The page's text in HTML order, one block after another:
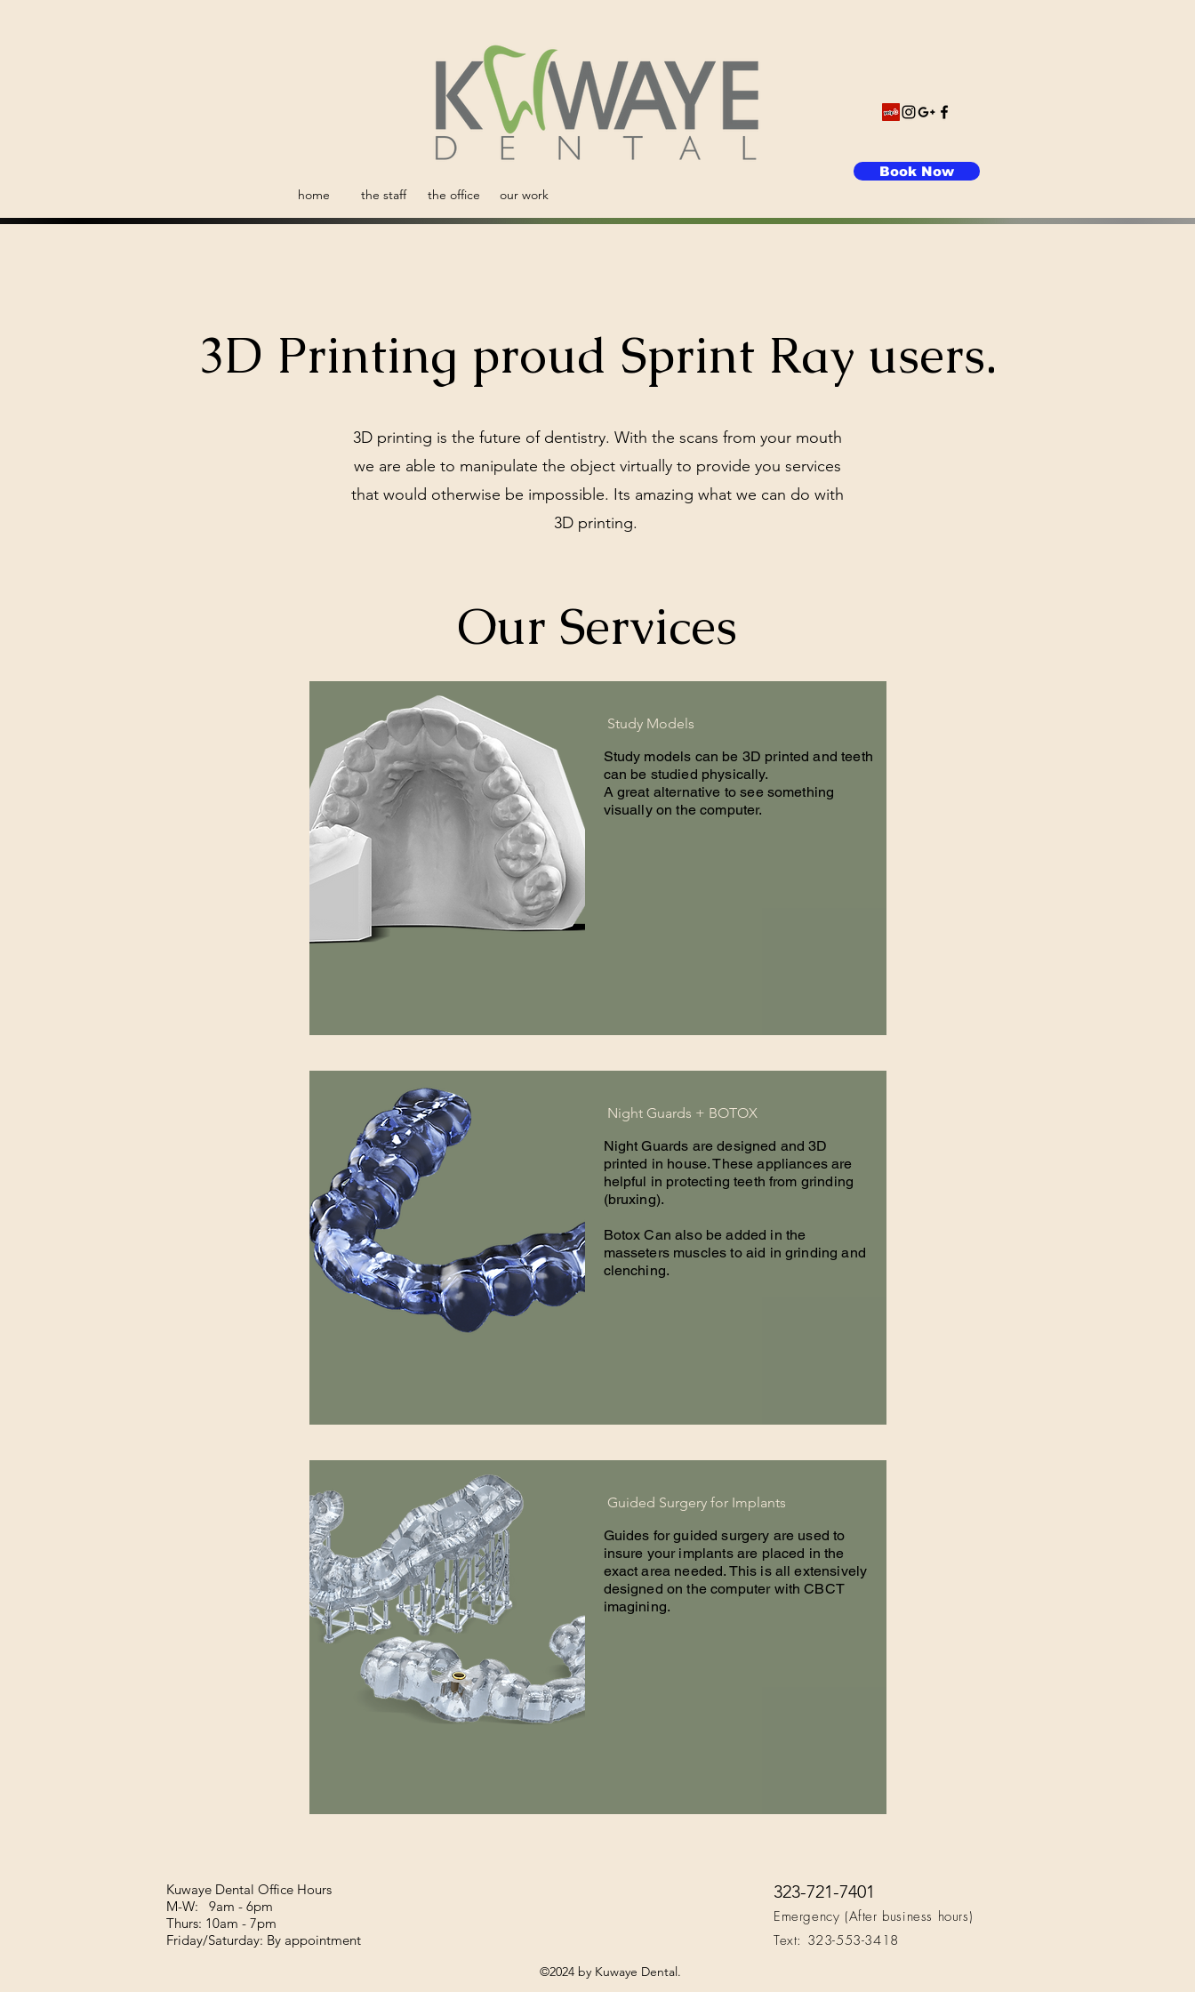
home the staff the office our work
Book Now
3D Printing proud Sprint Ray users.
3D printing is the future of dentistry. With the scans from your mouth
we are able to manipulate the object virtually to provide you services
that would otherwise be impossible. Its amazing what we can do with
3D printing.
Our Services
Study Models
Study models can be 3D printed and teeth
can be studied physically.
A great alternative to see something
visually on the computer.
Night Guards + BOTOX
Night Guards are designed and 3D
printed in house. These appliances are
helpful in protecting teeth from grinding
(bruxing).
Botox Can also be added in the
masseters muscles to aid in grinding and
clenching.
Guided Surgery for Implants
Guides for guided surgery are used to
insure your implants are placed in the
exact area needed. This is all extensively
designed on the computer with CBCT
imagining.
Kuwaye Dental Office Hours
M-W: 9am - 6pm
Thurs: 10am - 7pm
Friday/Saturday: By appointment
323-721-7401
Emergency (After business hours)
Text: 323-553-3418
©2024 by Kuwaye Dental.